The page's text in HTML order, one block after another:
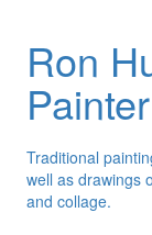
Ron
Painter
Traditional
well as drawings
and collage.